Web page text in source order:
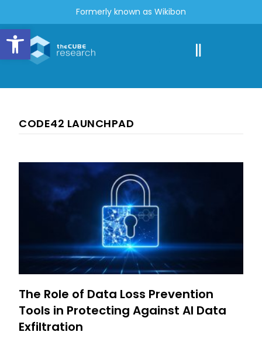
Open toolbar
Formerly known as Wikibon
CODE42 LAUNCHPAD
The Role of Data Loss Prevention
Tools in Protecting Against AI Data
Exfiltration